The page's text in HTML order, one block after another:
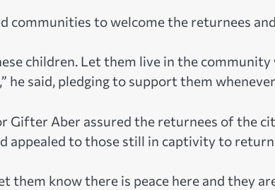
communities to welcome the returnees
children. Let them live in the
he said, pledging to support them
Gifter Aber assured the returnees of the
appealed to those still in captivity to
them know there is peace here and they